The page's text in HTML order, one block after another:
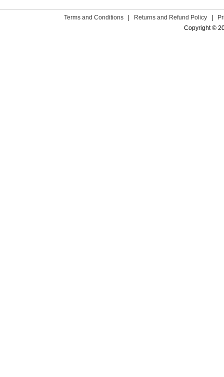
Terms and Conditions | Returns and Refund Policy |
Copyright ©